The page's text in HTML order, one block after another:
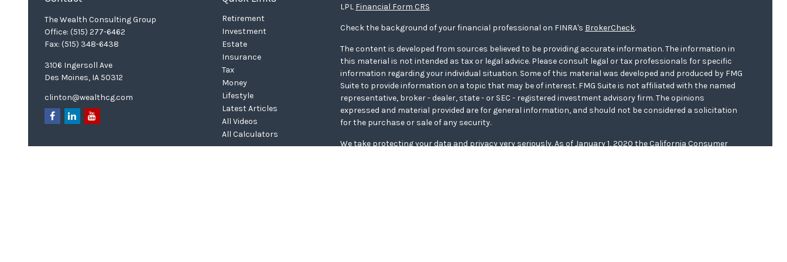
The Wealth Consulting Group
Office: (515) 277-6462
Fax: (515) 348-6438
3106 Ingersoll Ave
Des Moines, IA 50312
clinton@wealthcg.com
Retirement
Investment
Estate
Insurance
Tax
Money
Lifestyle
Latest Articles
All Videos
All Calculators
LPL Financial Form CRS
Check the background of your financial professional on FINRA's BrokerCheck.
The content is developed from sources believed to be providing accurate information. The information in
this material is not intended as tax or legal advice. Please consult legal or tax professionals for specific
information regarding your individual situation. Some of this material was developed and produced by FMG
Suite to provide information on a topic that may be of interest. FMG Suite is not affiliated with the named
representative, broker - dealer, state - or SEC - registered investment advisory firm. The opinions
expressed and material provided are for general information, and should not be considered a solicitation
for the purchase or sale of any security.
We take protecting your data and privacy very seriously. As of January 1, 2020 theCalifornia Consumer